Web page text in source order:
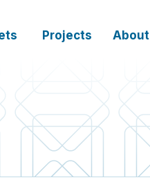
Projects About